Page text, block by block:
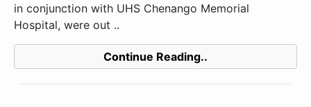
in conjunction with UHS Chenango Memorial
Hospital, were out ..
Continue Reading..